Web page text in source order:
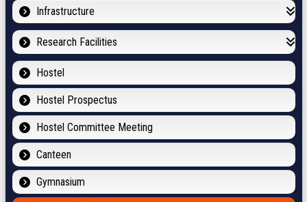
Infrastructure
Research Facilities
Hostel
Hostel Prospectus
Hostel Committee Meeting
Canteen
Gymnasium